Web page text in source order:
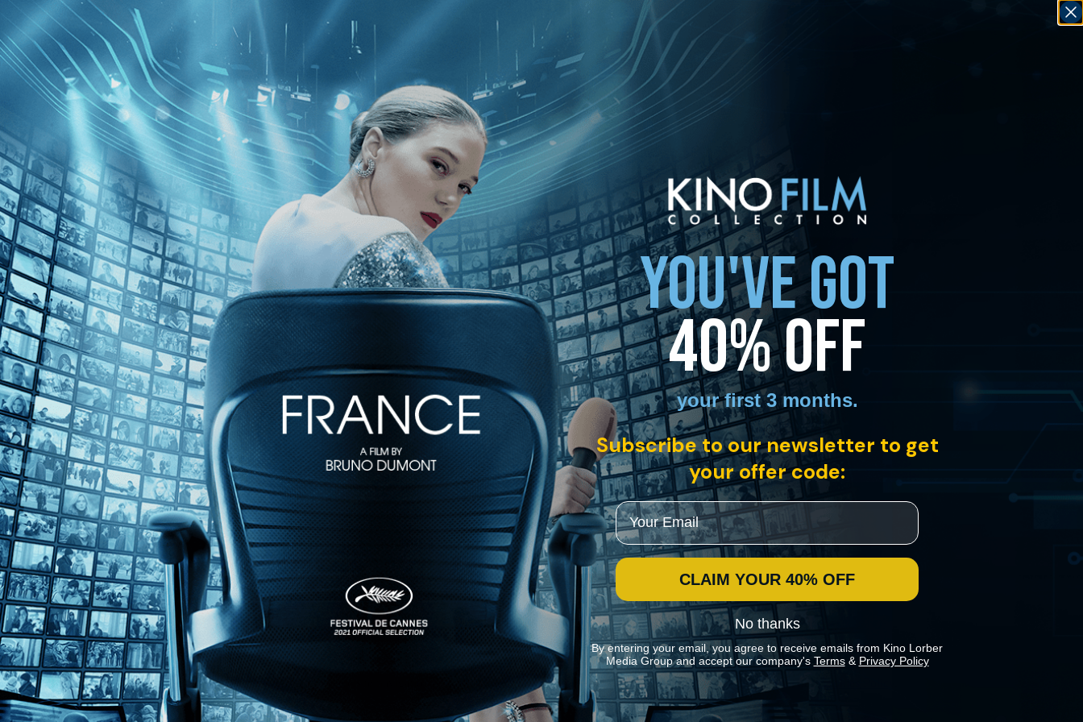
Skip to main content
Browse SEARCH GIFT NEWS Start Free TrialSign in
Start Free TrialSign In
Live stream preview
Sorry, video is not currently available in your country
Sorry, video is not currently available in your country
Epicentro
Epicentro • 1h 48m
Directed by Hubert Sauper • Documentary • 2020 • Austria, France • English, Spanish with English subtitles
Featuring Oona Chaplin, Fena LeChuck, Juan Pedron
Winner of the World Cinema Documentary Grand Jury Prize at the Sundance Film Festival, "Epicentro" is an immersive and metaphorical portrait of post-colonial, "utopian" Cuba by Academy Award nominee
Hubert Sauper ("Darwin's Nightmare").
Share with friends
FacebookXEmail
Share on Facebook
Share on X
Share via Email
Watch anywhere, anytime
Fire TV Android Android TV iPhone Roku®
Apple TV
HelpTermsPrivacyCookiesSign in
We usecookiesto enhance the functionality of our website, improve site navigation and assist in our marketing efforts. You can manage your preferences in our
Okay
YOU'VE GOT
40% OFF
your first 3 months.
Subscribe to our newsletter to get
your offer code:
Email
CLAIM YOUR 40% OFF
No thanks
By entering your email, you agree to receive emails from Kino Lorber
Media Group and accept our company's Terms& Privacy Policy